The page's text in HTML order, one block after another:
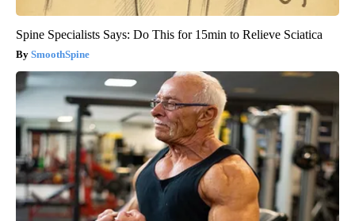
Spine Specialists Says: Do This for 15min to Relieve Sciatica
SmoothSpine